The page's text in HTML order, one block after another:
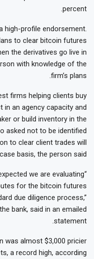
percent.
high-profile endorsement.
to clear bitcoin futures
the derivatives go live in
with knowledge of the
firm’s plans.
firms helping clients buy
an agency capacity and
or build inventory in the
asked not to be identified
to clear client trades will
basis, the person said.
we are evaluating
for the bitcoin futures
due diligence process,”
bank, said in an emailed
statement.
was almost $3,000 pricier
a record high, according